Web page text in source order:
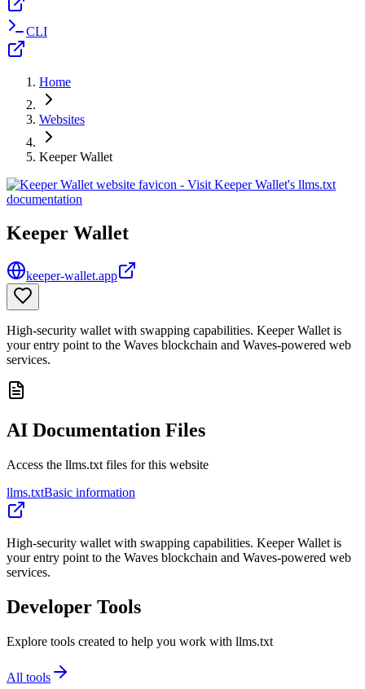
CLI
Home
Websites
Keeper Wallet
Keeper Wallet
keeper-wallet.app
High-security wallet with swapping capabilities. Keeper Wallet is
your entry point to the Waves blockchain and Waves-powered web
services.
AI Documentation Files
Access the llms.txt files for this website
llms.txtBasic information
High-security wallet with swapping capabilities. Keeper Wallet is
your entry point to the Waves blockchain and Waves-powered web
services.
Developer Tools
Explore tools created to help you work with llms.txt
All tools